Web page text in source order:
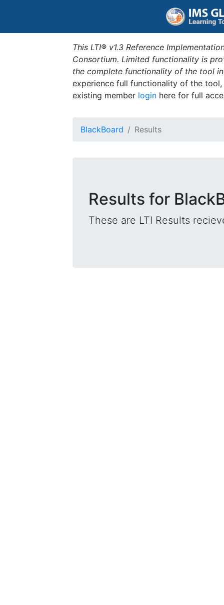
This LTI® v1.3 Reference
Consortium. Limited functionality is
the complete functionality of the tool
experience full functionality of the
existing member login here for full
BlackBoard Results
Results for
These are LTI Results